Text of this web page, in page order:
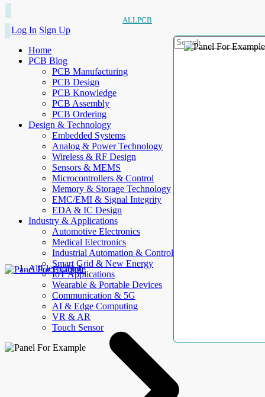
ALLPCB
Log In Sign Up
Home
PCB Blog
PCB Manufacturing
PCB Design
PCB Knowledge
PCB Assembly
PCB Ordering
Design & Technology
Embedded Systems
Analog & Power Technology
Wireless & RF Design
Sensors & MEMS
Microcontrollers & Control
Memory & Storage Technology
EMC/EMI & Signal Integrity
EDA & IC Design
Industry & Applications
Automotive Electronics
Medical Electronics
Industrial Automation & Control
Smart Grid & New Energy
IoT Applications
Wearable & Portable Devices
Communication & 5G
AI & Edge Computing
VR & AR
Touch Sensor
AllElectroHub